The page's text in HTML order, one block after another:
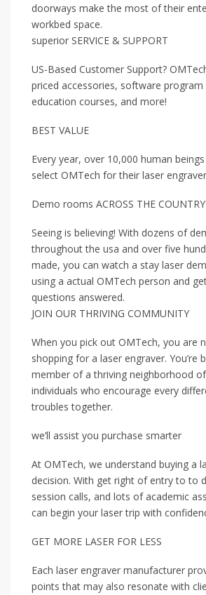
doorways make the most of their
workbed space.
superior SERVICE & SUPPORT
US-Based Customer Support?
priced accessories, software
education courses, and more!
BEST VALUE
Every year, over 10,000 human
select OMTech for their laser
Demo rooms ACROSS THE COUNTRY
Seeing is believing! With dozens of
throughout the usa and over five
made, you can watch a stay laser
using a actual OMTech person and
questions answered.
JOIN OUR THRIVING COMMUNITY
When you pick out OMTech, you are
shopping for a laser engraver. You’re
member of a thriving neighborhood
individuals who encourage every
troubles together.
we’ll assist you purchase smarter
At OMTech, we understand buying a
decision. With get right of entry to to
session calls, and lots of academic
can begin your laser trip with
GET MORE LASER FOR LESS
Each laser engraver manufacturer
points that may also resonate with